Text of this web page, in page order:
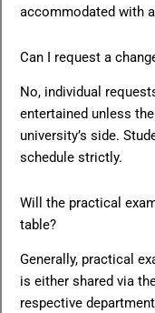
accommodated with
Can I request a
No, individual
entertained unless
university’s side.
schedule strictly.
Will the practical
table?
Generally, practical
is either shared via
respective